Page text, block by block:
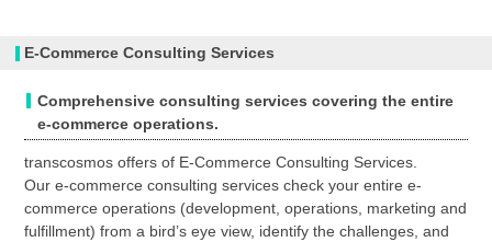
E-Commerce Consulting Services
Comprehensive consulting services covering the entire
e-commerce operations.
transcosmos offers of E-Commerce Consulting Services.
Our e-commerce consulting services check your entire e-
commerce operations (development, operations, marketing and
fulfillment) from a bird’s eye view, identify the challenges, and